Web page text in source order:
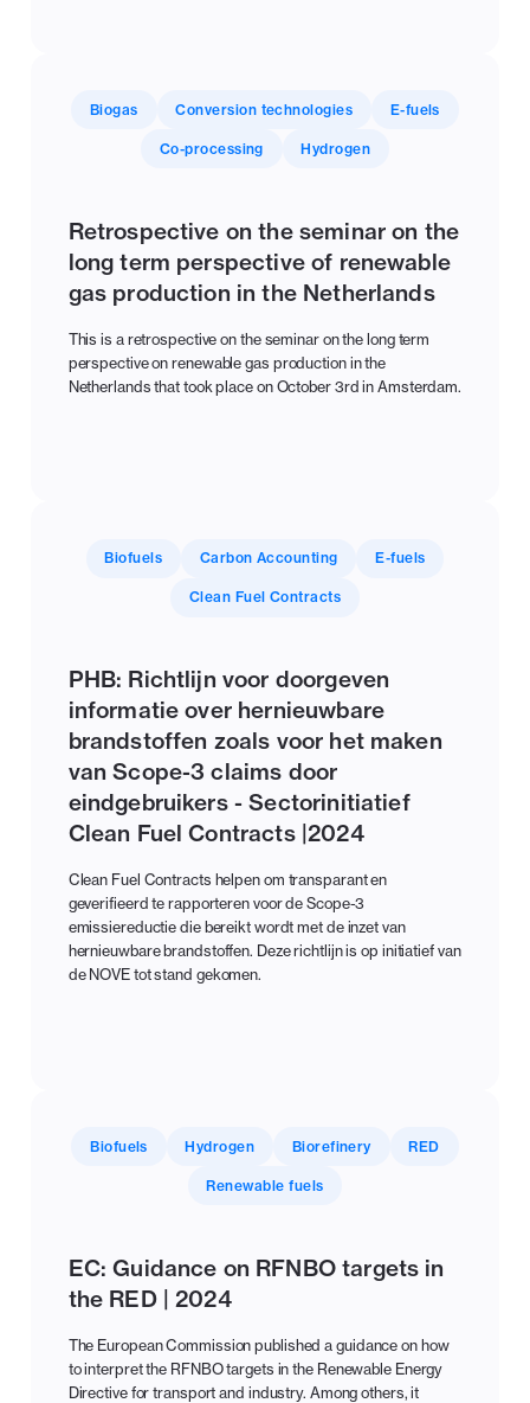
Biogas Conversion technologies E-fuels
Co-processing Hydrogen
Retrospective on the seminar on the
long term perspective of renewable
gas production in the Netherlands
This is a retrospective on the seminar on the long term
perspective on renewable gas production in the
Netherlands that took place on October 3rd in Amsterdam.
Biofuels Carbon Accounting E-fuels
Clean Fuel Contracts
PHB: Richtlijn voor doorgeven
informatie over hernieuwbare
brandstoffen zoals voor het maken
van Scope-3 claims door
eindgebruikers - Sectorinitiatief
Clean Fuel Contracts |2024
Clean Fuel Contracts helpen om transparant en
geverifieerd te rapporteren voor de Scope-3
emissiereductie die bereikt wordt met de inzet van
hernieuwbare brandstoffen. Deze richtlijn is op initiatief van
de NOVE tot stand gekomen.
Biofuels Hydrogen Biorefinery RED
Renewable fuels
EC: Guidance on RFNBO targets in
the RED | 2024
The European Commission published a guidance on how
to interpret the RFNBO targets in the Renewable Energy
Directive for transport and industry. Among others, it